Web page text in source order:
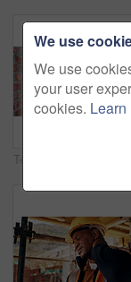
We use
We use
your user
cookies. Learn